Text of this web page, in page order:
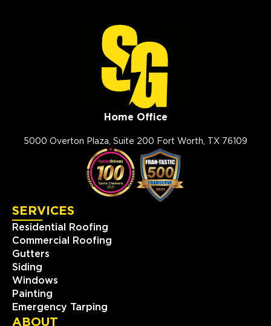
Home Office
5000 Overton Plaza, Suite 200 Fort Worth, TX 76109
SERVICES
Residential Roofing
Commercial Roofing
Gutters
Siding
Windows
Painting
Emergency Tarping
ABOUT